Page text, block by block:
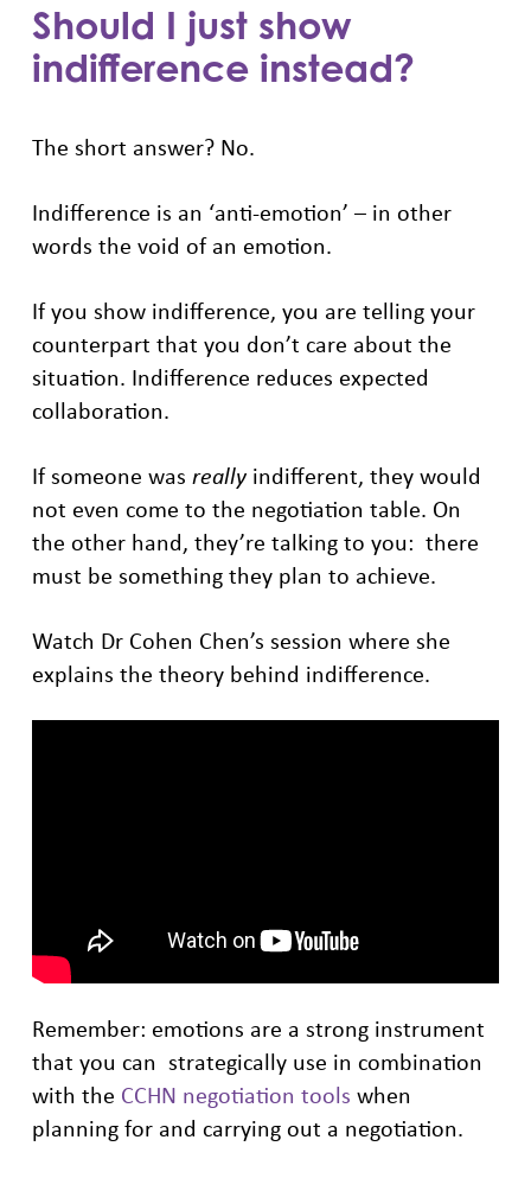
Should I just show
indifference instead?
The short answer? No.
Indifference is an ‘anti-emotion’ – in other
words the void of an emotion.
If you show indifference, you are telling your
counterpart that you don’t care about the
situation. Indifference reduces expected
collaboration.
If someone was really indifferent, they would
not even come to the negotiation table. On
the other hand, they’re talking to you: there
must be something they plan to achieve.
Watch Dr Cohen Chen’s session where she
explains the theory behind indifference.
Remember: emotions are a strong instrument
that you can strategically use in combination
with the CCHN negotiation tools when
planning for and carrying out a negotiation.